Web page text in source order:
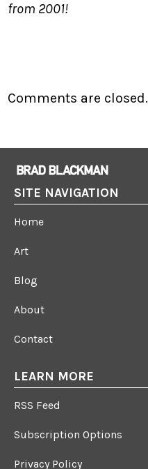
from 2001!
Comments are closed.
SITE NAVIGATION
Home
Art
Blog
About
Contact
LEARN MORE
RSS Feed
Subscription Options
Privacy Policy